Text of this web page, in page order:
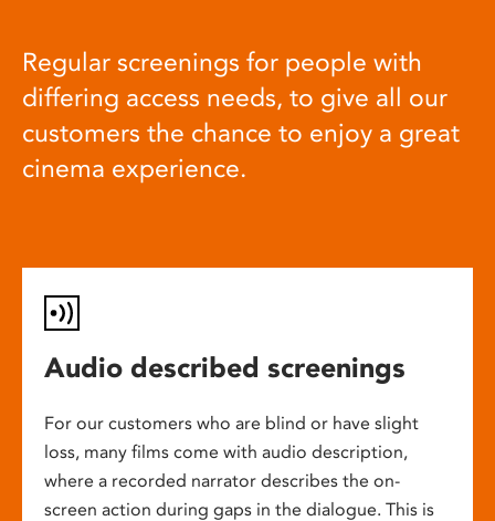
Regular screenings for people with
differing access needs, to give all our
customers the chance to enjoy a great
cinema experience.
Audio described screenings
For our customers who are blind or have slight
loss, many films come with audio description,
where a recorded narrator describes the on-
screen action during gaps in the dialogue. This is